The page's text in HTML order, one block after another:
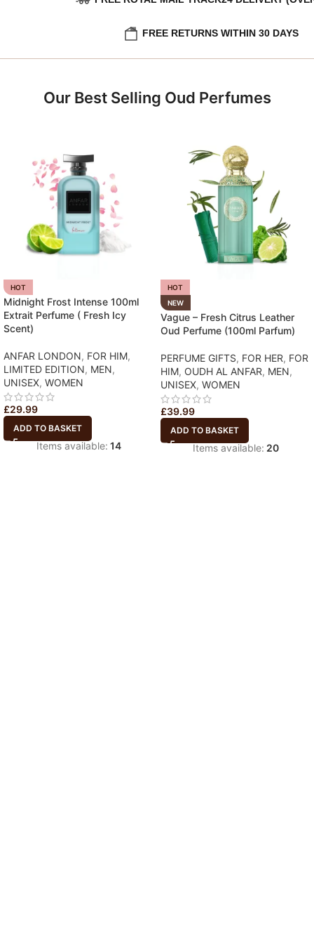
FREE RETURNS WITHIN 30 DAYS
Our Best Selling Oud Perfumes
HOT
Midnight Frost Intense 100ml
Extrait Perfume ( Fresh Icy
Scent)
ANFAR LONDON, FOR HIM,
LIMITED EDITION, MEN,
UNISEX, WOMEN
£29.99
ADD TO BASKET
Items available: 14
HOT
NEW
Vague – Fresh Citrus Leather
Oud Perfume (100ml Parfum)
PERFUME GIFTS, FOR HER, FOR
HIM, OUDH AL ANFAR, MEN,
UNISEX, WOMEN
£39.99
ADD TO BASKET
Items available: 20